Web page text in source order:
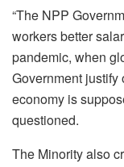
“The NPP
workers better
pandemic, when
Government justify
economy is
questioned.
The Minority also